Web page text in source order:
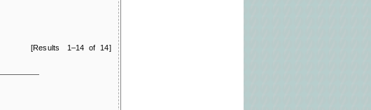
[Results 1–14 of 14]